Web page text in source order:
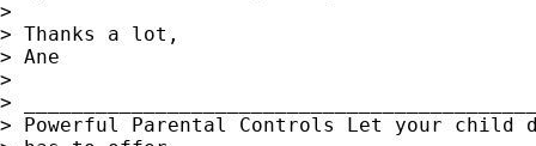
>
> Thanks a lot,
> Ane
>
>
> Powerful Parental Controls Let your child